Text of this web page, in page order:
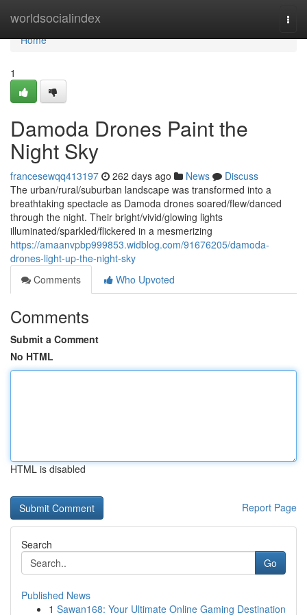
worldsocialindex
Home
Home
1
Damoda Drones Paint the
Night Sky
francesewqq413197 262 days ago News
Discuss
The urban/rural/suburban landscape was transformed into a
breathtaking spectacle as Damoda drones soared/flew/danced
through the night. Their bright/vivid/glowing lights
illuminated/sparkled/flickered in a mesmerizing
https://amaanvpbp999853.widblog.com/91676205/damoda-
drones-light-up-the-night-sky
Comments
Who Upvoted
Comments
Submit a Comment
No HTML
HTML is disabled
Report Page
Search
Go
Published News
1 Sawan168: Your Ultimate Online Gaming Destination